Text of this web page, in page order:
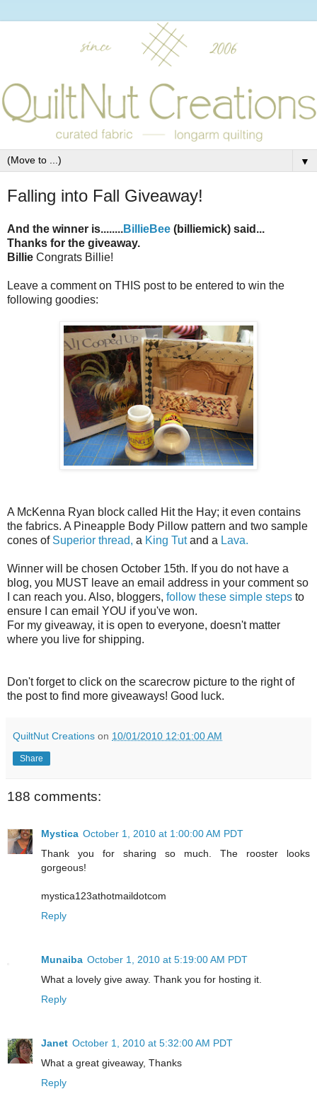
▼
Falling into Fall Giveaway!
And the winner is........BillieBee (billiemick) said...
Thanks for the giveaway.
Billie Congrats Billie!
Leave a comment on THIS post to be entered to win the
following goodies:
A McKenna Ryan block called Hit the Hay; it even contains
the fabrics. A Pineapple Body Pillow pattern and two sample
cones of Superior thread, a King Tutand a Lava.
Winner will be chosen October 15th. If you do not have a
blog, you MUST leave an email address in your comment so
I can reach you. Also, bloggers, follow these simple steps to
ensure I can email YOU if you've won.
For my giveaway, it is open to everyone, doesn't matter
where you live for shipping.
Don't forget to click on the scarecrow picture to the right of
the post to find more giveaways! Good luck.
QuiltNut Creations on 10/01/2010 12:01:00 AM
Share
188 comments:
Mystica October 1, 2010 at 1:00:00 AM PDT
Thank you for sharing so much. The rooster looks
gorgeous!
mystica123athotmaildotcom
Reply
Munaiba October 1, 2010 at 5:19:00 AM PDT
What a lovely give away. Thank you for hosting it.
Reply
Janet October 1, 2010 at 5:32:00 AM PDT
What a great giveaway, Thanks
Reply